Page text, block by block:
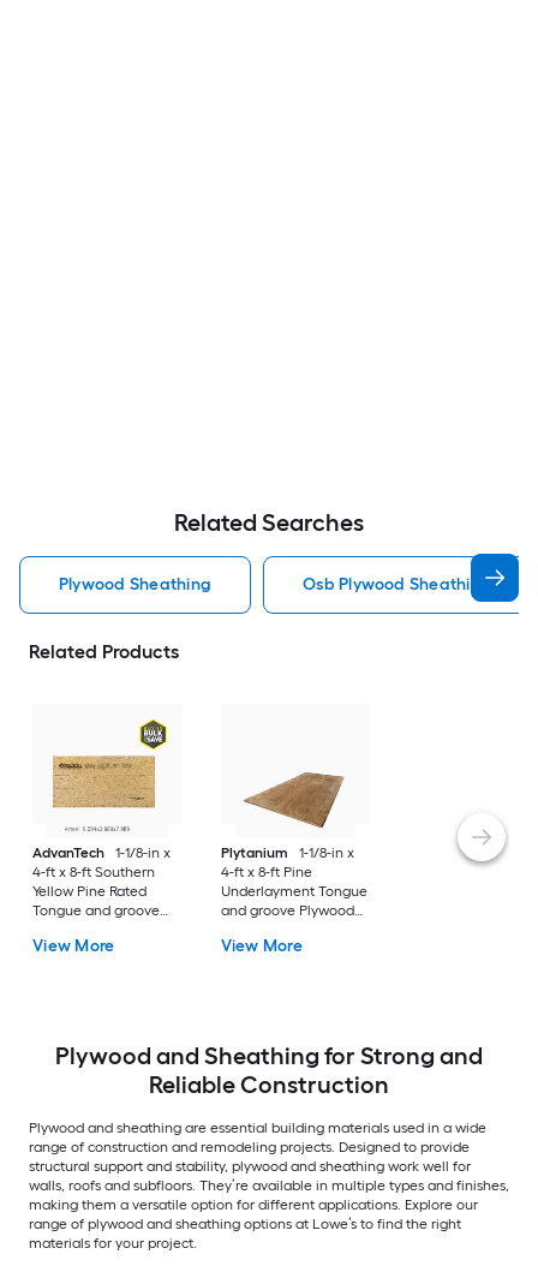
Related Searches
Plywood Sheathing Osb Plywood Sheathing
Related Products
AdvanTech
1-1/8-in x
4-ft x 8-ft Southern
Yellow Pine Rated
Tongue and groove
View More
Plytanium
1-1/8-in x
4-ft x 8-ft Pine
Underlayment Tongue
and groove Plywood
View More
Plywood and Sheathing for Strong and
Reliable Construction
Plywood and sheathing are essential building materials used in a wide
range of construction and remodeling projects. Designed to provide
structural support and stability, plywood and sheathing work well for
walls, roofs and subfloors. They’re available in multiple types and finishes,
making them a versatile option for different applications. Explore our
range of plywood and sheathing options at Lowe’s to find the right
materials for your project.